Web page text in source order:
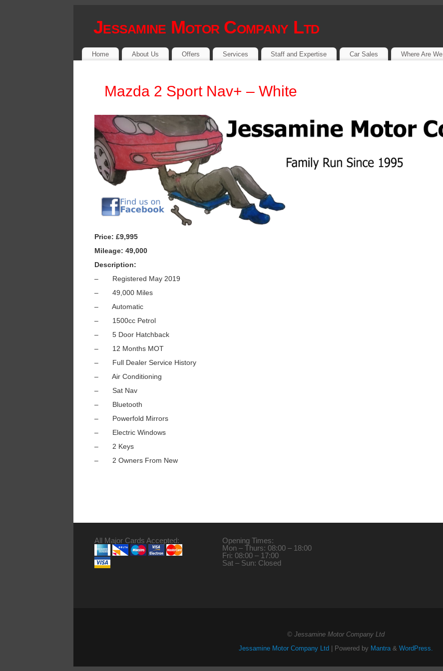
Jessamine Motor Company Ltd
Home About Us Offers Services Staff and Expertise Car Sales Where Are We
Mazda 2 Sport Nav+ – White
Price: £9,995
Mileage: 49,000
Description:
– Registered May 2019
– 49,000 Miles
– Automatic
– 1500cc Petrol
– 5 Door Hatchback
– 12 Months MOT
– Full Dealer Service History
– Air Conditioning
– Sat Nav
– Bluetooth
– Powerfold Mirrors
– Electric Windows
– 2 Keys
– 2 Owners From New
All Major Cards Accepted:
Opening Times:
Mon – Thurs: 08:00 – 18:00
Fri: 08:00 – 17:00
Sat – Sun: Closed
© Jessamine Motor Company Ltd
Jessamine Motor Company Ltd | Powered by Mantra& WordPress.